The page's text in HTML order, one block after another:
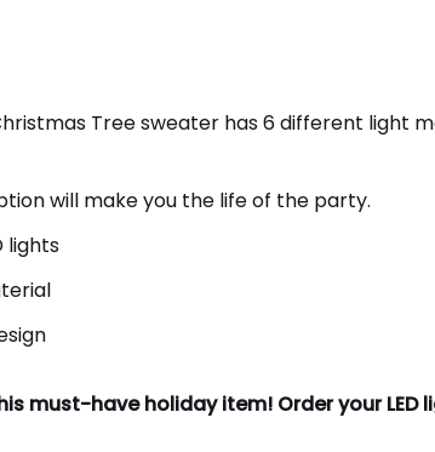
Tree sweater has 6 different light
will make you the life of the party.
lights
must-have holiday item! Order your